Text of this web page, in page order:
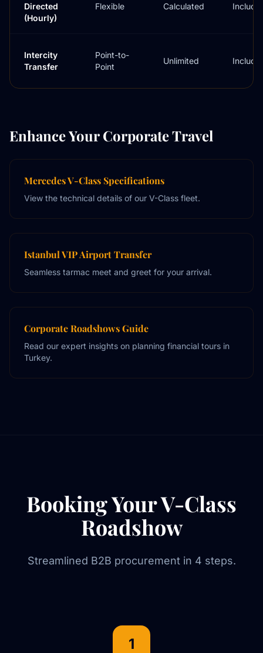
Directed
(Hourly)
Flexible Calculated
Intercity
Transfer
Point-to-
Point
Unlimited
Enhance Your Corporate Travel
Mercedes V-Class Specifications
View the technical details of our V-Class fleet.
Istanbul VIP Airport Transfer
Seamless tarmac meet and greet for your arrival.
Corporate Roadshows Guide
Read our expert insights on planning financial tours in
Turkey.
Booking Your V-Class
Roadshow
Streamlined B2B procurement in 4 steps.
1